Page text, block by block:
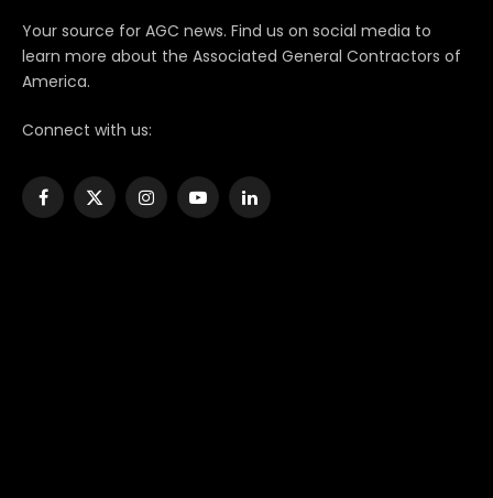
Your source for AGC news. Find us on social media to
learn more about the Associated General Contractors of
America.
Connect with us:
Facebook
X
InstagramYouTubeLinkedIn